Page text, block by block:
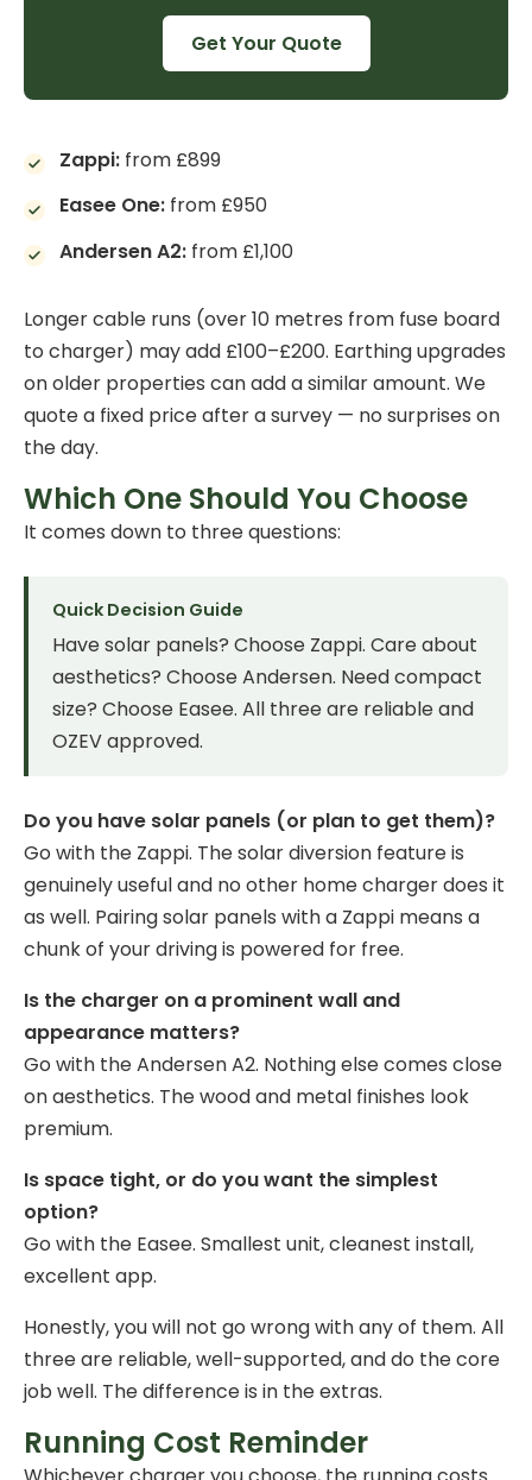
Get Your Quote
Zappi:from £899
Easee One:from £950
Andersen A2:from £1,100
Longer cable runs (over 10 metres from fuse board
to charger) may add £100–£200. Earthing upgrades
on older properties can add a similar amount. We
quote a fixed price after a survey — no surprises on
the day.
Which One Should You Choose
It comes down to three questions:
Quick Decision Guide
Have solar panels? Choose Zappi. Care about
aesthetics? Choose Andersen. Need compact
size? Choose Easee. All three are reliable and
OZEV approved.
Do you have solar panels (or plan to get them)?
Go with the Zappi. The solar diversion feature is
genuinely useful and no other home charger does it
as well. Pairing solar panels with a Zappi means a
chunk of your driving is powered for free.
Is the charger on a prominent wall and
appearance matters?
Go with the Andersen A2. Nothing else comes close
on aesthetics. The wood and metal finishes look
premium.
Is space tight, or do you want the simplest
option?
Go with the Easee. Smallest unit, cleanest install,
excellent app.
Honestly, you will not go wrong with any of them. All
three are reliable, well-supported, and do the core
job well. The difference is in the extras.
Running Cost Reminder